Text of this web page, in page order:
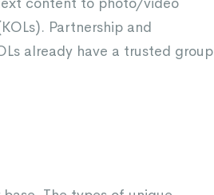
Partnership and
already have a trusted group